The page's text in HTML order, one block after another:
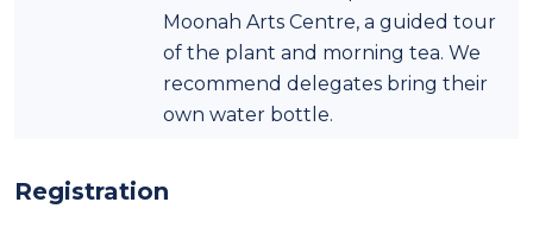
Moonah Arts Centre, a guided tour
of the plant and morning tea. We
recommend delegates bring their
own water bottle.
Registration